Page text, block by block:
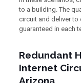
to a building. The
circuit and deliver to
guaranteed in each
Redundant
Internet
Arizona